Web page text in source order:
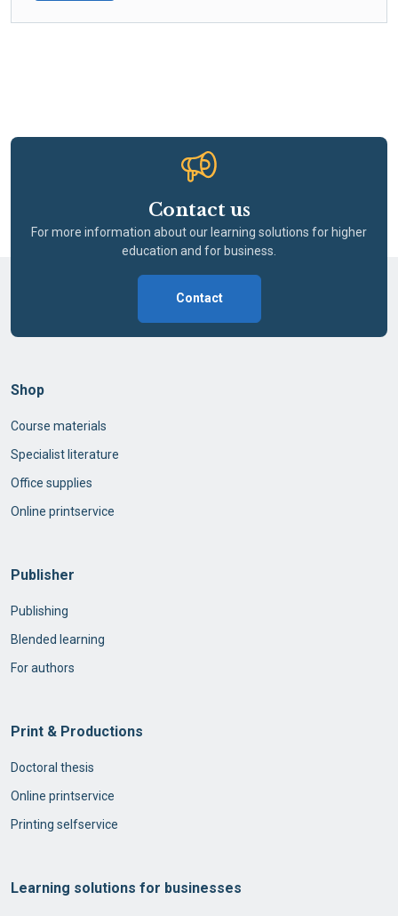
Contact us
For more information about our learning solutions for higher
education and for business.
Contact
Shop
Course materials
Specialist literature
Office supplies
Online printservice
Publisher
Publishing
Blended learning
For authors
Print & Productions
Doctoral thesis
Online printservice
Printing selfservice
Learning solutions for businesses